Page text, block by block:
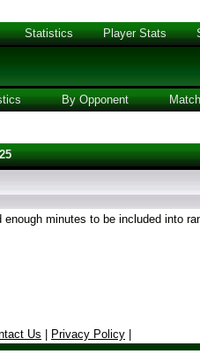
Statistics Player Stats
By Opponent
enough minutes to be included into
Us Privacy Policy